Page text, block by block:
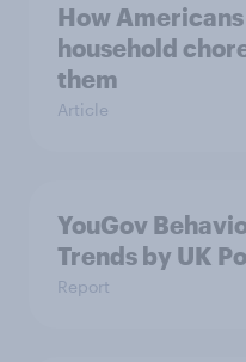
How
household
them
Article
YouGov
Trends by UK
Report